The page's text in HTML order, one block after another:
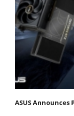
ASUS Announces